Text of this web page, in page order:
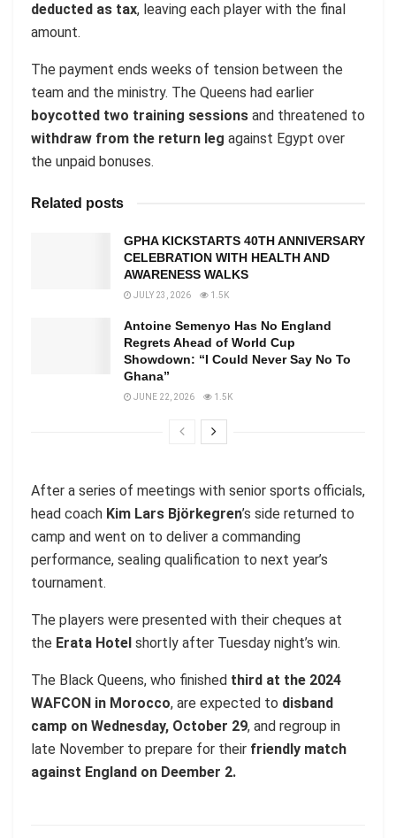
deducted as tax, leaving each player with the final
amount.
The payment ends weeks of tension between the
team and the ministry. The Queens had earlier
boycotted two training sessions and threatened to
withdraw from the return leg against Egypt over
the unpaid bonuses.
Related posts
GPHA KICKSTARTS 40TH ANNIVERSARY
CELEBRATION WITH HEALTH AND
AWARENESS WALKS
JULY 23, 2026 1.5K
Antoine Semenyo Has No England
Regrets Ahead of World Cup
Showdown: “I Could Never Say No To
Ghana”
JUNE 22, 2026 1.5K
After a series of meetings with senior sports officials,
head coach Kim Lars Björkegren’s side returned to
camp and went on to deliver a commanding
performance, sealing qualification to next year’s
tournament.
The players were presented with their cheques at
the Erata Hotel shortly after Tuesday night’s win.
The Black Queens, who finished third at the 2024
WAFCON in Morocco, are expected to disband
camp on Wednesday, October 29, and regroup in
late November to prepare for their friendly match
against England on Deember 2.